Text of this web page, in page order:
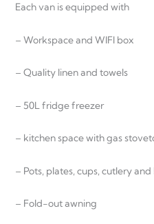
Each van is equipped with
– Workspace and WIFI box
– Quality linen and towels
– 50L fridge freezer
– kitchen space with gas
– Pots, plates, cups, cutlery
– Fold-out awning